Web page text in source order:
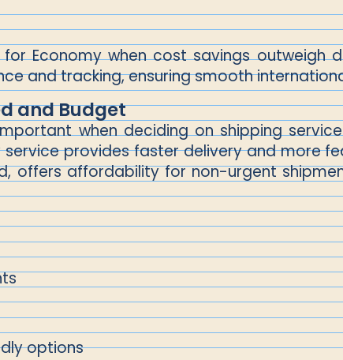
Economy when cost savings outweigh
and tracking, ensuring smooth
and Budget
when deciding on shipping
service provides faster delivery and more
offers affordability for non-urgent
options